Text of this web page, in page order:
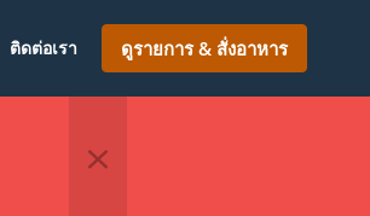
ติดต่อเรา ดูรายการ & สั่งอาหาร